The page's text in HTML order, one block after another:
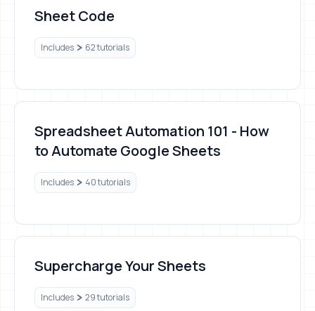
Sheet Code
Includes 62 tutorials
Spreadsheet Automation 101 - How to Automate Google
Spreadsheet Automation 101 - How
to Automate Google Sheets
Includes 40 tutorials
Supercharge Your Sheets
Supercharge Your Sheets
Includes 29 tutorials